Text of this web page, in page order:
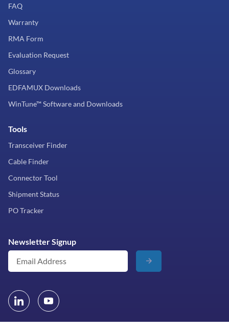
FAQ
Warranty
RMA Form
Evaluation Request
Glossary
EDFAMUX Downloads
WinTune™ Software and Downloads
Tools
Transceiver Finder
Cable Finder
Connector Tool
Shipment Status
PO Tracker
Newsletter Signup